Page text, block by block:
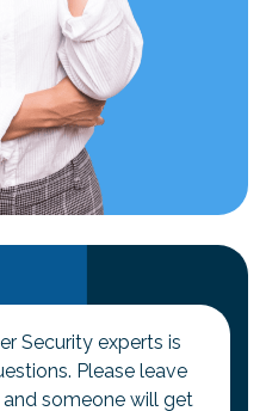
Security experts is
Please leave
someone will get